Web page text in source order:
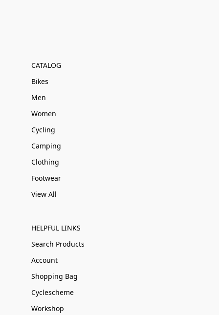
CATALOG
Bikes
Men
Women
Cycling
Camping
Clothing
Footwear
View All
HELPFUL LINKS
Search Products
Account
Shopping Bag
Cyclescheme
Workshop